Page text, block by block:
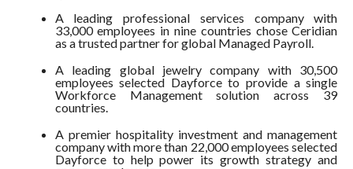
A leading professional services company with
33,000 employees in nine countries chose Ceridian
as a trusted partner for global Managed Payroll.
A leading global jewelry company with 30,500
employees selected Dayforce to provide a single
Workforce Management solution across 39
countries.
A premier hospitality investment and management
company with more than 22,000 employees selected
Dayforce to help power its growth strategy and